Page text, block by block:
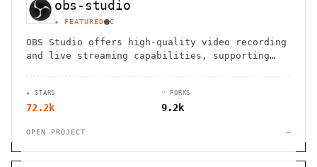
obs-studio
★ FEATURED C
OBS Studio offers high-quality video recording
and live streaming capabilities, supporting
★ STARS
72.2k
⑂ FORKS
9.2k
OPEN PROJECT →